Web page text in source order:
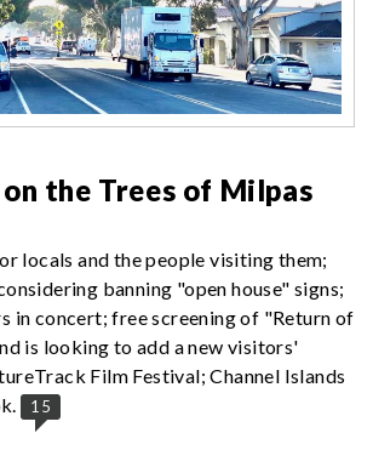
the Trees of Milpas
locals and the people visiting them;
banning "open house" signs;
in concert; free screening of "Return of
is looking to add a new visitors'
Film Festival; Channel Islands
15